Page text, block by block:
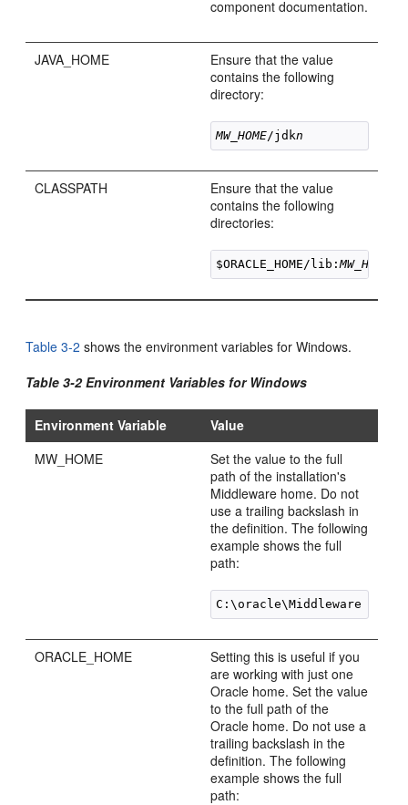
component documentation.
JAVA_HOME
Ensure that the value
contains the following
directory:
MW_HOME/jdkn
CLASSPATH
Ensure that the value
contains the following
directories:
$ORACLE_HOME/lib:MW_HOME
Table 3-2 shows the environment variables for Windows.
Table 3-2 Environment Variables for Windows
Environment Variable
Value
MW_HOME
Set the value to the full
path of the installation's
Middleware home. Do not
use a trailing backslash in
the definition. The following
example shows the full
path:
ORACLE_HOME
Setting this is useful if you
are working with just one
Oracle home. Set the value
to the full path of the
Oracle home. Do not use a
trailing backslash in the
definition. The following
example shows the full
path: